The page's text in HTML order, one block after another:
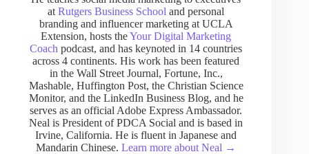
atRutgers Business School and personal
branding and influencer marketing at UCLA
Extension, hosts theYour Digital Marketing
Coach podcast, and has keynoted in 14 countries
across 4 continents. His work has been featured
in the Wall Street Journal, Fortune, Inc.,
Mashable, Huffington Post, the Christian Science
Monitor, and the LinkedIn Business Blog, and he
serves as an official Adobe Express Ambassador.
Neal is President of PDCA Social and is based in
Irvine, California. He is fluent in Japanese and
Mandarin Chinese.Learn more about Neal →